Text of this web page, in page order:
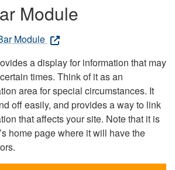
Module
Module
a display for information that may
times. Think of it as an
area for special circumstances. It
off easily, and provides a way to link
that affects your site. Note that it is
home page where it will have the